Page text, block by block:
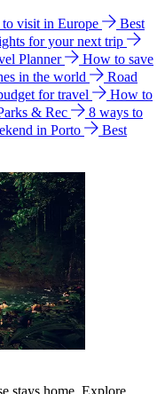
to visit in Europe
Best
for your next trip
Planner
How to save
in the world
Road
for travel
How to
& Rec
8 ways to
in Porto
Best
stays home. Explore